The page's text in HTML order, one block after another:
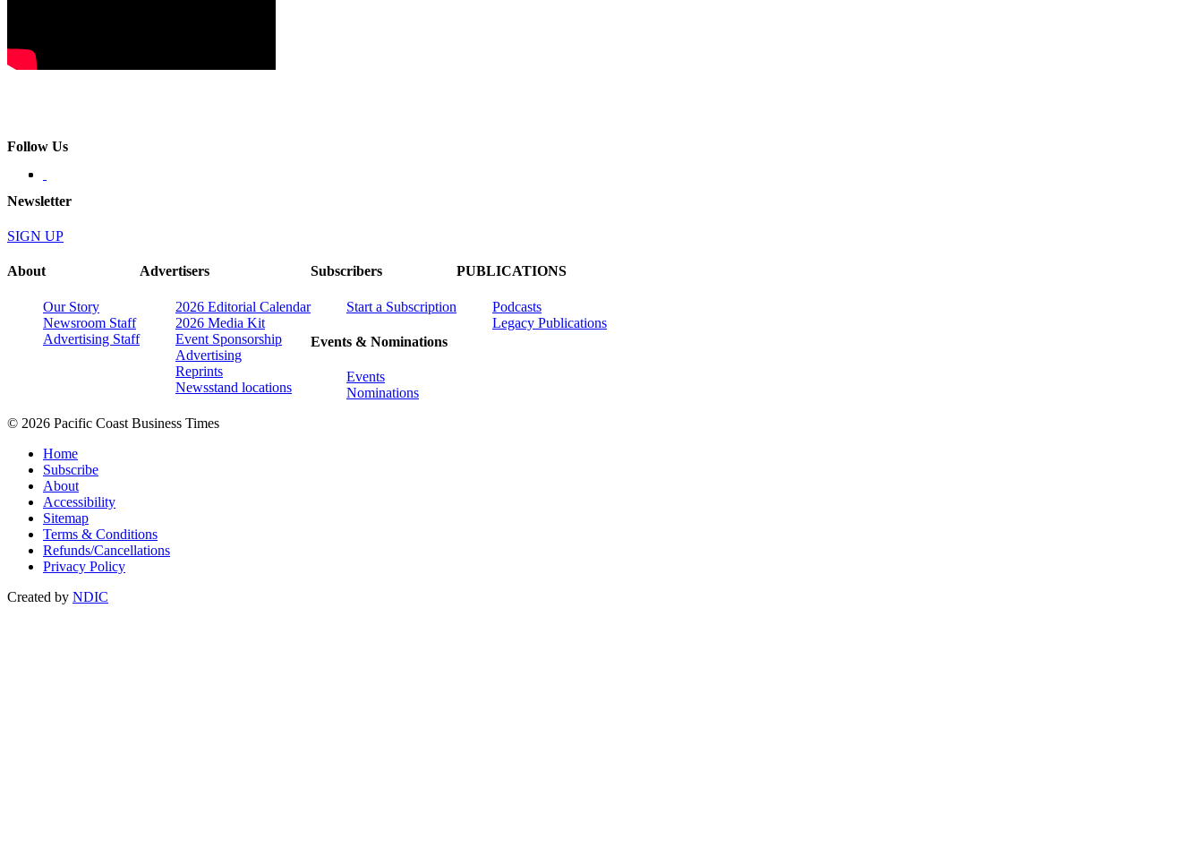
Follow Us
Newsletter
SIGN UP
About
Our Story
Newsroom Staff
Advertising Staff
Advertisers
2026 Editorial Calendar
2026 Media Kit
Event Sponsorship
Advertising
Reprints
Newsstand locations
Subscribers
Start a Subscription
Events & Nominations
Events
Nominations
PUBLICATIONS
Podcasts
Legacy Publications
© 2026 Pacific Coast Business Times
Home
Subscribe
About
Accessibility
Sitemap
Terms & Conditions
Refunds/Cancellations
Privacy Policy
Created by NDIC